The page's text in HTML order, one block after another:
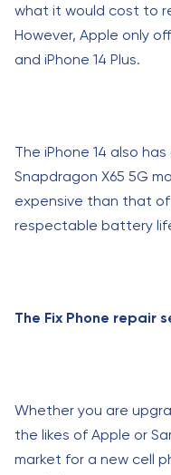
what it would cost to
However, Apple only
and iPhone 14 Plus.
The iPhone 14 also
Snapdragon X65 5G
expensive than that of
respectable battery
The Fix Phone repair
Whether you are
the likes of Apple or
market for a new cell